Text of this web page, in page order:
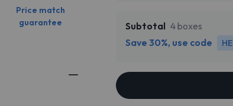
Price match
guarantee
Subtotal 4 boxes
Save 30%, use code